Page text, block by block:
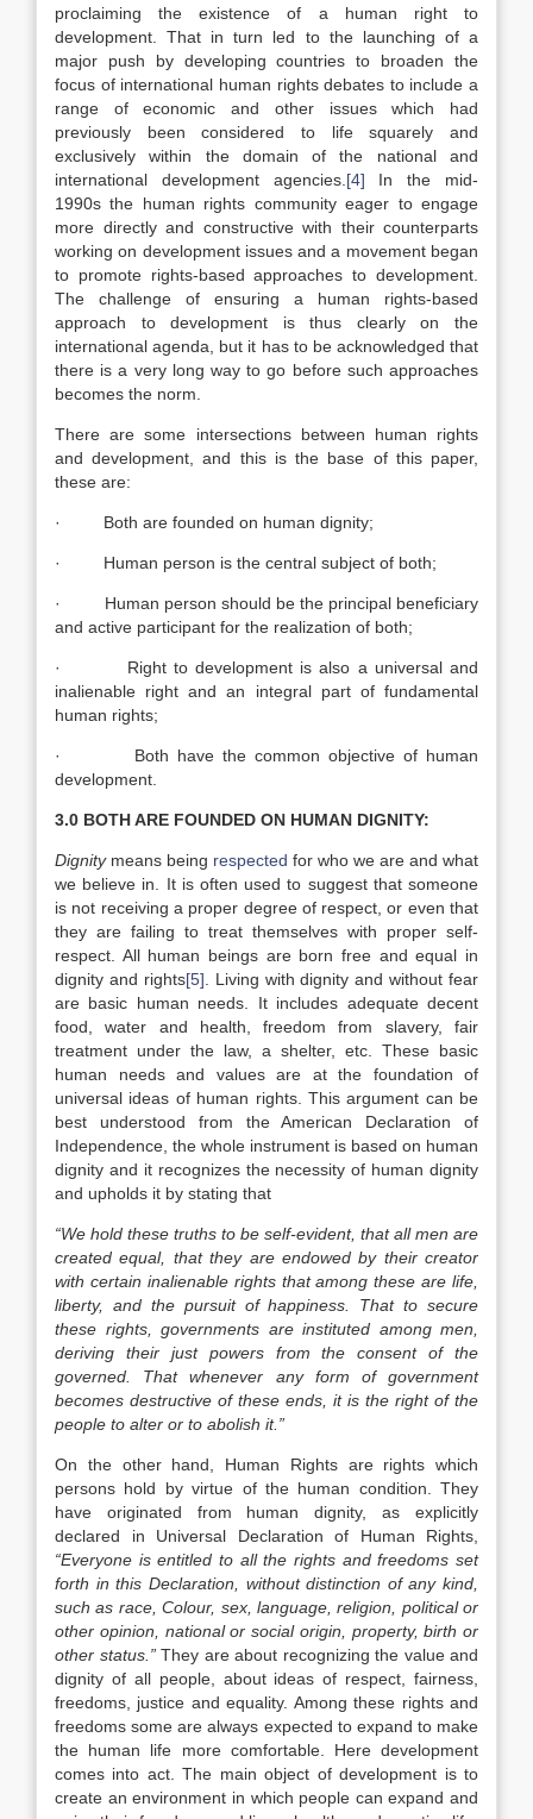
proclaiming the existence of a human right to
development. That in turn led to the launching of a
major push by developing countries to broaden the
focus of international human rights debates to include a
range of economic and other issues which had
previously been considered to life squarely and
exclusively within the domain of the national and
international development agencies. [4] In the mid-
1990s the human rights community eager to engage
more directly and constructive with their counterparts
working on development issues and a movement began
to promote rights-based approaches to development.
The challenge of ensuring a human rights-based
approach to development is thus clearly on the
international agenda, but it has to be acknowledged that
there is a very long way to go before such approaches
becomes the norm.
There are some intersections between human rights
and development, and this is the base of this paper,
these are:
· Both are founded on human dignity;
· Human person is the central subject of both;
· Human person should be the principal beneficiary
and active participant for the realization of both;
· Right to development is also a universal and
inalienable right and an integral part of fundamental
human rights;
· Both have the common objective of human
development.
3.0 BOTH ARE FOUNDED ON HUMAN DIGNITY:
Dignitymeans being respected for who we are and what
we believe in. It is often used to suggest that someone
is not receiving a proper degree of respect, or even that
they are failing to treat themselves with proper self-
respect. All human beings are born free and equal in
dignity and rights[5] . Living with dignity and without fear
are basic human needs. It includes adequate decent
food, water and health, freedom from slavery, fair
treatment under the law, a shelter, etc. These basic
human needs and values are at the foundation of
universal ideas of human rights. This argument can be
best understood from the American Declaration of
Independence, the whole instrument is based on human
dignity and it recognizes the necessity of human dignity
and upholds it by stating that
“We hold these truths to be self-evident, that all men are
created equal, that they are endowed by their creator
with certain inalienable rights that among these are life,
liberty, and the pursuit of happiness. That to secure
these rights, governments are instituted among men,
deriving their just powers from the consent of the
governed. That whenever any form of government
becomes destructive of these ends, it is the right of the
people to alter or to abolish it.”
On the other hand, Human Rights are rights which
persons hold by virtue of the human condition. They
have originated from human dignity, as explicitly
declared in Universal Declaration of Human Rights,
“Everyone is entitled to all the rights and freedoms set
forth in this Declaration, without distinction of any kind,
such as race, Colour, sex, language, religion, political or
other opinion, national or social origin, property, birth or
other status.”They are about recognizing the value and
dignity of all people, about ideas of respect, fairness,
freedoms, justice and equality. Among these rights and
freedoms some are always expected to expand to make
the human life more comfortable. Here development
comes into act. The main object of development is to
create an environment in which people can expand and